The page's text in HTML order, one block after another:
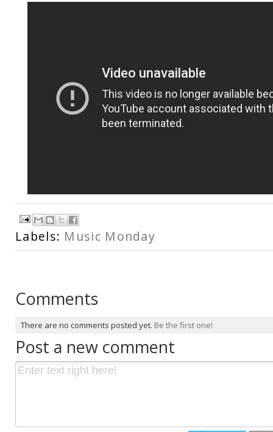
Labels: Music Monday
Comments
There are no comments posted yet. Be the first one!
Post a new comment